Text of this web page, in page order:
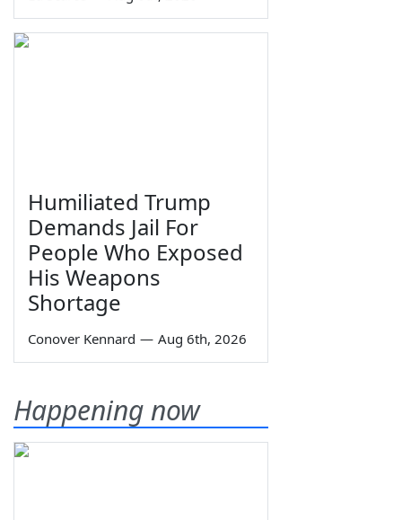
Humiliated Trump
Demands Jail For
People Who Exposed
His Weapons
Shortage
Conover Kennard — Aug 6th, 2026
Happening now